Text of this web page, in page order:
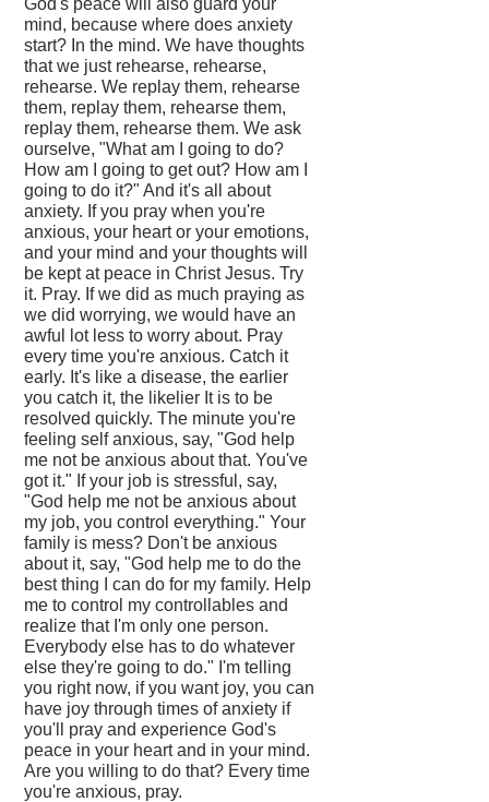
mind, because where does anxiety
start? In the mind. We have thoughts
that we just rehearse, rehearse,
rehearse. We replay them, rehearse
them, replay them, rehearse them,
replay them, rehearse them. We ask
ourselve, "What am I going to do?
How am I going to get out? How am I
going to do it?" And it's all about
anxiety. If you pray when you're
anxious, your heart or your emotions,
and your mind and your thoughts will
be kept at peace in Christ Jesus. Try
it. Pray. If we did as much praying as
we did worrying, we would have an
awful lot less to worry about. Pray
every time you're anxious. Catch it
early. It's like a disease, the earlier
you catch it, the likelier It is to be
resolved quickly. The minute you're
feeling self anxious, say, "God help
me not be anxious about that. You've
got it." If your job is stressful, say,
"God help me not be anxious about
my job, you control everything." Your
family is mess? Don't be anxious
about it, say, "God help me to do the
best thing I can do for my family. Help
me to control my controllables and
realize that I'm only one person.
Everybody else has to do whatever
else they're going to do." I'm telling
you right now, if you want joy, you can
have joy through times of anxiety if
you'll pray and experience God's
peace in your heart and in your mind.
Are you willing to do that? Every time
you're anxious, pray.